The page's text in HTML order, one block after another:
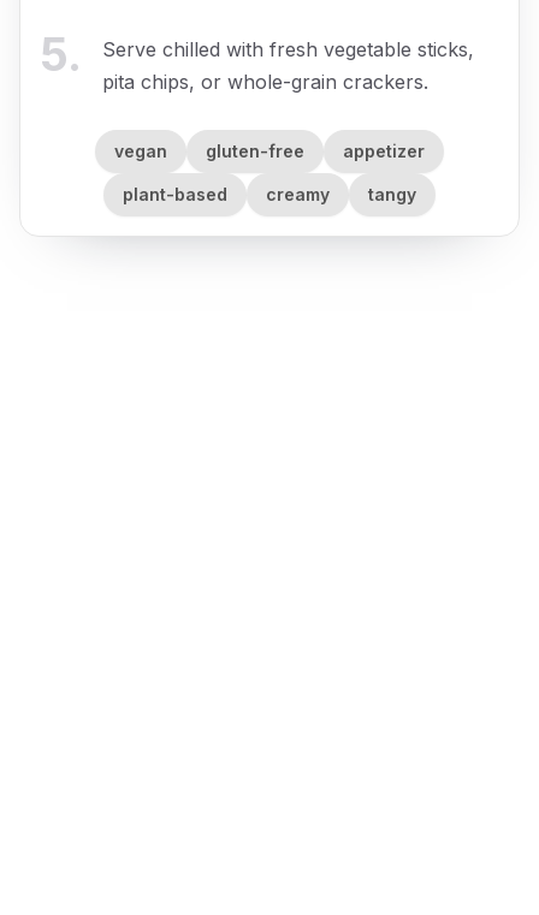
5.
Serve chilled with fresh vegetable sticks,
pita chips, or whole-grain crackers.
vegan gluten-free appetizer
plant-based creamy tangy